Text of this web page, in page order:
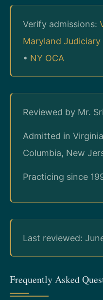
Verify admissions:
Maryland Judiciary
• NY OCA
Reviewed by Mr.
Admitted in
Columbia, New
Practicing since
Last reviewed:
Frequently Asked